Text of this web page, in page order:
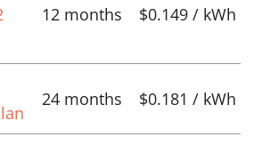
12 months $0.149 / kWh
24 months $0.181 / kWh